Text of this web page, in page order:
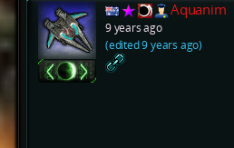
Aquanim
9 years ago
(edited 9 years ago)